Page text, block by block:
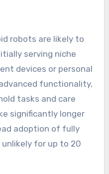
robots are likely to
serving niche
devices or personal
functionality,
tasks and care
significantly longer
adoption of fully
for up to 20